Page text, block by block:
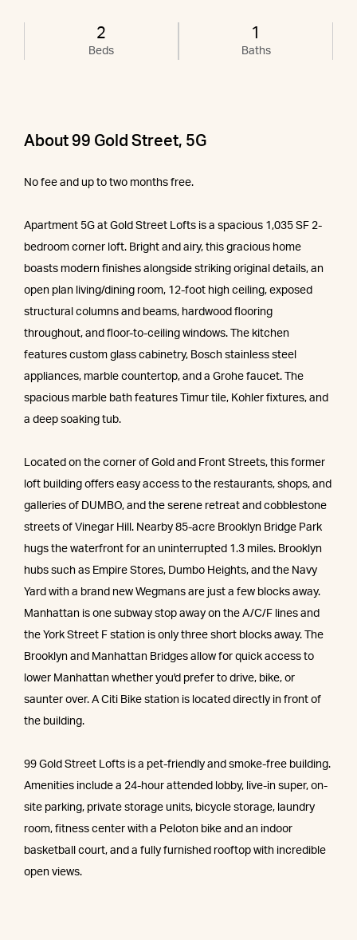
2
Beds
1
Baths
About 99 Gold Street, 5G
No fee and up to two months free.
Apartment 5G at Gold Street Lofts is a spacious 1,035 SF 2-
bedroom corner loft. Bright and airy, this gracious home
boasts modern finishes alongside striking original details, an
open plan living/dining room, 12-foot high ceiling, exposed
structural columns and beams, hardwood flooring
throughout, and floor-to-ceiling windows. The kitchen
features custom glass cabinetry, Bosch stainless steel
appliances, marble countertop, and a Grohe faucet. The
spacious marble bath features Timur tile, Kohler fixtures, and
a deep soaking tub.
Located on the corner of Gold and Front Streets, this former
loft building offers easy access to the restaurants, shops, and
galleries of DUMBO, and the serene retreat and cobblestone
streets of Vinegar Hill. Nearby 85-acre Brooklyn Bridge Park
hugs the waterfront for an uninterrupted 1.3 miles. Brooklyn
hubs such as Empire Stores, Dumbo Heights, and the Navy
Yard with a brand new Wegmans are just a few blocks away.
Manhattan is one subway stop away on the A/C/F lines and
the York Street F station is only three short blocks away. The
Brooklyn and Manhattan Bridges allow for quick access to
lower Manhattan whether you'd prefer to drive, bike, or
saunter over. A Citi Bike station is located directly in front of
the building.
99 Gold Street Lofts is a pet-friendly and smoke-free building.
Amenities include a 24-hour attended lobby, live-in super, on-
site parking, private storage units, bicycle storage, laundry
room, fitness center with a Peloton bike and an indoor
basketball court, and a fully furnished rooftop with incredible
open views.